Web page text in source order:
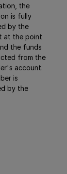
the
is fully
by the
at the point
the funds
from the
account.
is
by the